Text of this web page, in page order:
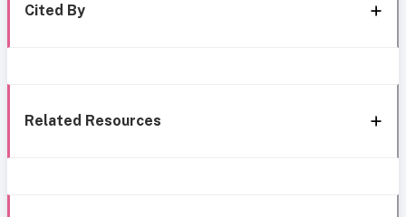
Cited By
Related Resources